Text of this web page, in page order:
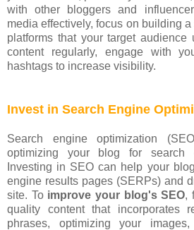
with other bloggers and
media effectively, focus on building
platforms that your target audience
content regularly, engage with
hashtags to increase visibility.
Invest in Search Engine
Search engine optimization
optimizing your blog for search
Investing in SEO can help your
engine results pages (SERPs) and
site. To improve your blog's SEO,
quality content that incorporates
phrases, optimizing your